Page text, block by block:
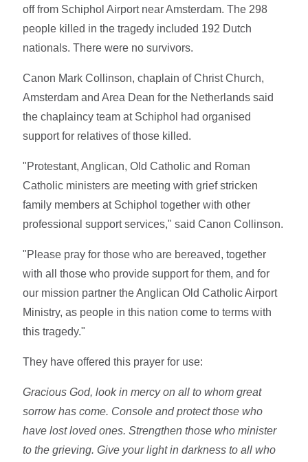
off from Schiphol Airport near Amsterdam. The 298
people killed in the tragedy included 192 Dutch
nationals. There were no survivors.
Canon Mark Collinson, chaplain of Christ Church,
Amsterdam and Area Dean for the Netherlands said
the chaplaincy team at Schiphol had organised
support for relatives of those killed.
"Protestant, Anglican, Old Catholic and Roman
Catholic ministers are meeting with grief stricken
family members at Schiphol together with other
professional support services," said Canon Collinson.
"Please pray for those who are bereaved, together
with all those who provide support for them, and for
our mission partner the Anglican Old Catholic Airport
Ministry, as people in this nation come to terms with
this tragedy."
They have offered this prayer for use:
Gracious God, look in mercy on all to whom great
sorrow has come. Console and protect those who
have lost loved ones. Strengthen those who minister
to the grieving. Give your light in darkness to all who